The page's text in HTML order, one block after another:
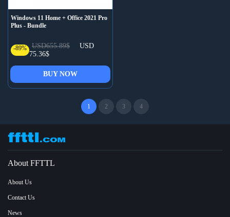
Windows 11 Home + Office 2021 Pro
Plus - Bundle
-89% USD655.89$
USD
75.36$
BUY NOW
1 2 3 4
About FFTTL
About Us
Contact Us
News